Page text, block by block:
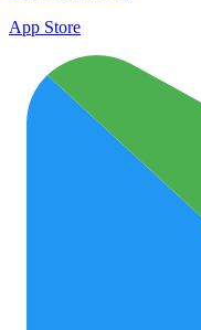
App Store